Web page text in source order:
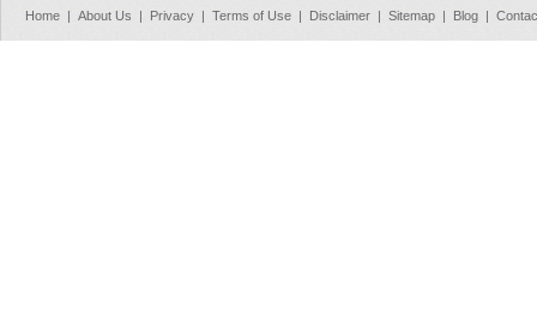
Home | About Us | Privacy | Terms of Use | Disclaimer | Sitemap | Blog |